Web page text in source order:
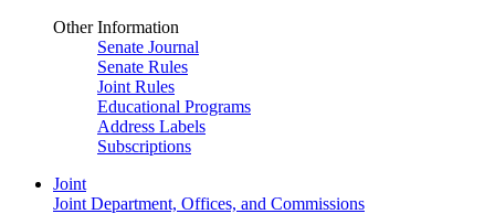
Other Information
Senate Journal
Senate Rules
Joint Rules
Educational Programs
Address Labels
Subscriptions
Joint
Joint Department, Offices, and Commissions